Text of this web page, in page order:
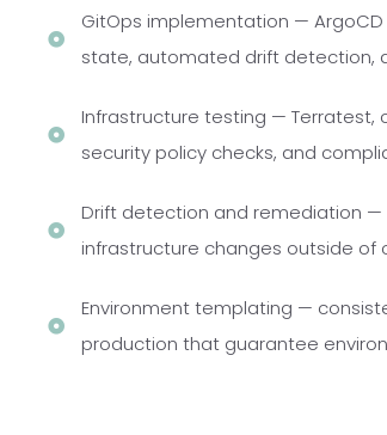
GitOps implementation —
state, automated drift detection,
Infrastructure testing — Terratest,
security policy checks, and
Drift detection and remediation
infrastructure changes outside of
Environment templating —
production that guarantee